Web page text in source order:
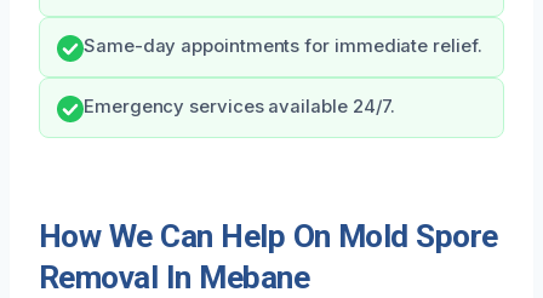
Same-day appointments for immediate relief.
Emergency services available 24/7.
How We Can Help On Mold Spore
Removal In Mebane